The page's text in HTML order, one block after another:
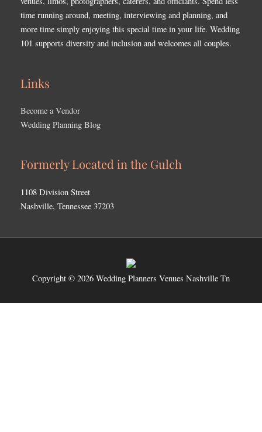
time running around, meeting, interviewing and planning, and
more time simply enjoying this special time in your life. Wedding
101 supports diversity and inclusion and welcomes all couples.
Links
Become a Vendor
Wedding Planning Blog
Formerly Located in the Gulch
1108 Division Street
Nashville, Tennessee 37203
Copyright © 2026 Wedding Planners Venues Nashville Tn